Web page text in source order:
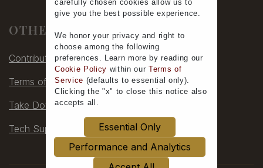
carefully chosen cookies allow us to
give you the best possible experience.
We honor your privacy and right to
choose among the following
preferences. Learn more by reading our
Cookie Policy within ourTerms of
Service (defaults toessential only).
Clicking the "x" to close this notice also
accepts all .
Essential Only
Performance and Analytics
OTHER
Contribute
Terms of Service
Take Down
Tech Support